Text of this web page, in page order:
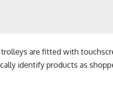
are fitted with
identify products as